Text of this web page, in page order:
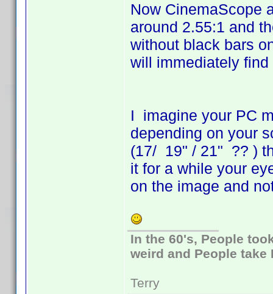
Now CinemaScope
around 2.55:1 and
without black bars
will immediately
I imagine your PC
depending on your
(17/ 19" / 21" ?? )
it for a while your
on the image and
In the 60's, People
weird and People take
Terry